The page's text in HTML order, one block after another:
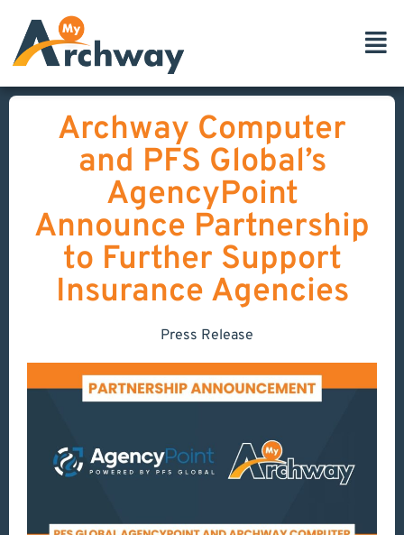
Archway Computer
and PFS Global’s
AgencyPoint
Announce Partnership
to Further Support
Insurance Agencies
Press Release